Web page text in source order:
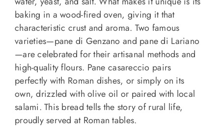
baking in a wood-fired oven, giving it that
characteristic crust and aroma. Two famous
varieties—pane di Genzano and pane di Lariano
—are celebrated for their artisanal methods and
high-quality flours. Pane casareccio pairs
perfectly with Roman dishes, or simply on its
own, drizzled with olive oil or paired with local
salami. This bread tells the story of rural life,
proudly served at Roman tables.